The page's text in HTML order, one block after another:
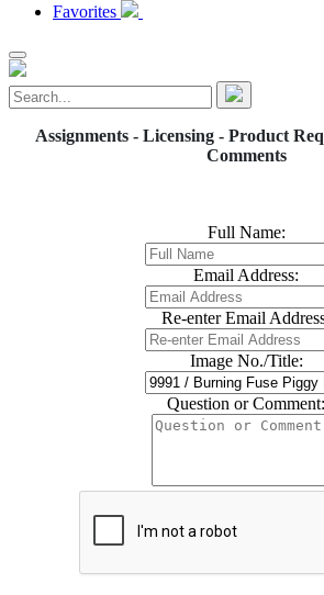
Favorites
Assignments - Licensing - Product
Comments
Full Name:
Email Address:
Re-enter Email
Image No./Title:
Question or Comment: